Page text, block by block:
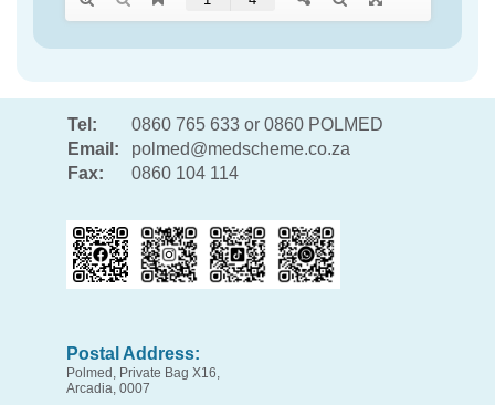
Tel:
0860 765 633 or 0860 POLMED
Email:
polmed@medscheme.co.za
Fax:
0860 104 114
Postal Address:
Polmed, Private Bag X16,
Arcadia, 0007